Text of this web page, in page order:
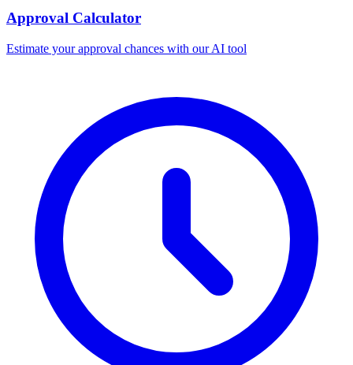
Approval Calculator
Estimate your approval chances with our AI tool